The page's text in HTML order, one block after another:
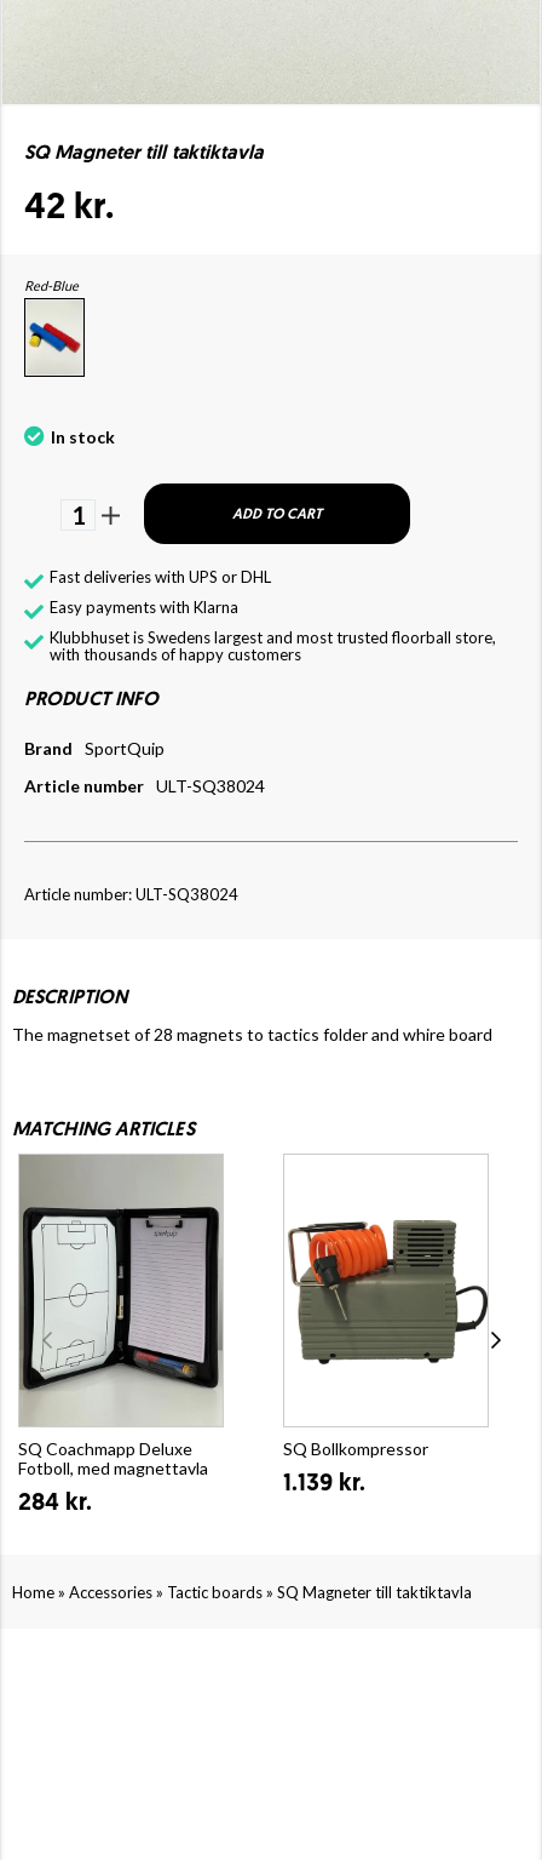
SQ Magneter till taktiktavla
42 kr.
Red-Blue
In stock
1 ADD TO CART
Fast deliveries with UPS or DHL
Easy payments with Klarna
Klubbhuset is Swedens largest and most trusted floorball store,
with thousands of happy customers
PRODUCT INFO
Brand
SportQuip
Article number ULT-SQ38024
Article number: ULT-SQ38024
DESCRIPTION
The magnetset of 28 magnets to tactics folder and whire board
MATCHING ARTICLES
SQ Coachmapp Deluxe
Fotboll, med magnettavla
284 kr.
SQ Bollkompressor
1.139 kr.
Home» Accessories» Tactic boards» SQ Magneter till taktiktavla